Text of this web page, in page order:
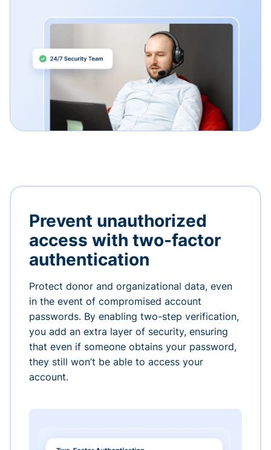
Prevent unauthorized
access with two-factor
authentication
Protect donor and organizational data, even
in the event of compromised account
passwords. By enabling two-step verification,
you add an extra layer of security, ensuring
that even if someone obtains your password,
they still won’t be able to access your
account.